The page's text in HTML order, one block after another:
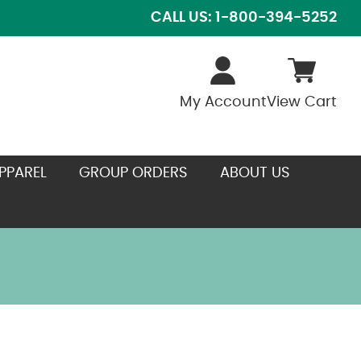
CALL US: 1-800-394-5252
My AccountView Cart
GROUP ORDERS ABOUT US